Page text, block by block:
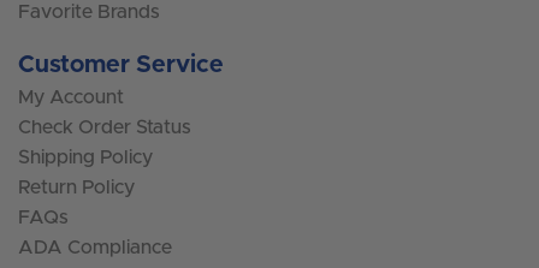
Favorite Brands
Customer Service
My Account
Check Order Status
Shipping Policy
Return Policy
FAQs
ADA Compliance